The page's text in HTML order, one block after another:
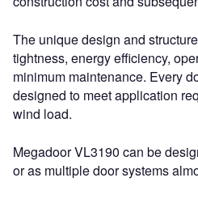
The unique design and
tightness, energy efficiency,
minimum maintenance. Every
designed to meet application
wind load.
Megadoor VL3190 can be
or as multiple door systems